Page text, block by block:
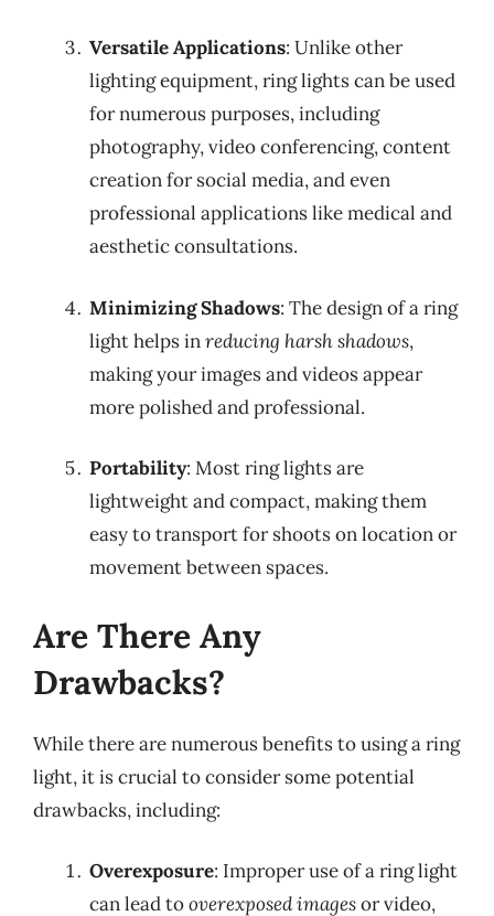
Versatile Applications: Unlike other
lighting equipment, ring lights can be used
for numerous purposes, including
photography, video conferencing, content
creation for social media, and even
professional applications like medical and
aesthetic consultations.
Minimizing Shadows: The design of a ring
light helps inreducing harsh shadows,
making your images and videos appear
more polished and professional.
Portability: Most ring lights are
lightweight and compact, making them
easy to transport for shoots on location or
movement between spaces.
Are There Any
Drawbacks?
While there are numerous benefits to using a ring
light, it is crucial to consider some potential
drawbacks, including:
Overexposure: Improper use of a ring light
can lead tooverexposed imagesor video,